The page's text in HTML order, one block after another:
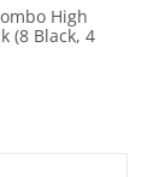
High
(8 Black, 4